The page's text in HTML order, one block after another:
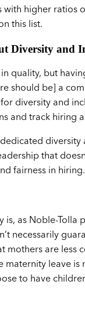
higher ratios
this list.
Diversity and
quality, but
should be] a
diversity and
and track hiring
that
fairness in hiring.
as Noble-
necessarily
mothers are
leave
to have